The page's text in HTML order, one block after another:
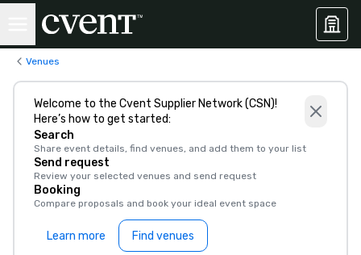
Venues
Welcome to the Cvent Supplier Network (CSN)!
Here’s how to get started:
Search
Share event details, find venues, and add them to your list
Send request
Review your selected venues and send request
Booking
Compare proposals and book your ideal event space
Learn more Find venues